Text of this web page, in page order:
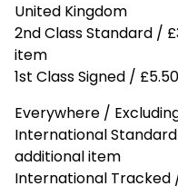
United Kingdom
2nd Class Standard /
item
1st Class Signed /
Everywhere /
International
additional item
International Tracked